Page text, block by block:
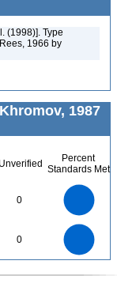
(1998)]. Type
1966 by
Khromov, 1987
Unverified
Percent
Standards Met
0
0
0
0